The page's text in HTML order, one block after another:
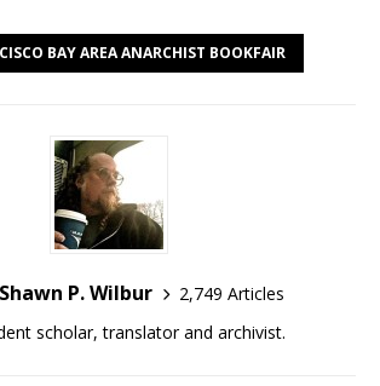
BAY AREA ANARCHIST BOOKFAIR
P. Wilbur
2,749 Articles
scholar, translator and archivist.